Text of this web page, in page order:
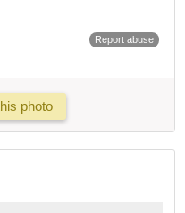
Report abuse
photo